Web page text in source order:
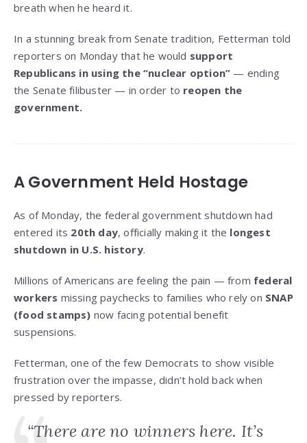
breath when he heard it.
In a stunning break from Senate tradition, Fetterman told
reporters on Monday that he would support
Republicans in using the “nuclear option” — ending
the Senate filibuster — in order to reopen the
government.
A Government Held Hostage
As of Monday, the federal government shutdown had
entered its 20th day, officially making it the longest
shutdown in U.S. history.
Millions of Americans are feeling the pain — from federal
workers missing paychecks to families who rely on SNAP
(food stamps) now facing potential benefit
suspensions.
Fetterman, one of the few Democrats to show visible
frustration over the impasse, didn’t hold back when
pressed by reporters.
“There are no winners here. It’s